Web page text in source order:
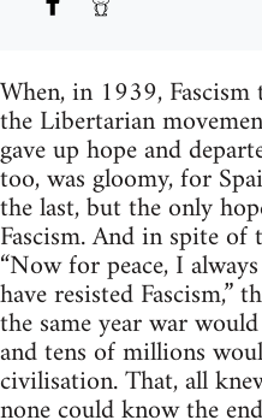
When, in 1939,
the Libertarian
gave up hope and
too, was gloomy, for
the last, but the only
Fascism. And in spite
“Now for peace, I
have resisted
the same year war
and tens of millions
civilisation. That, all